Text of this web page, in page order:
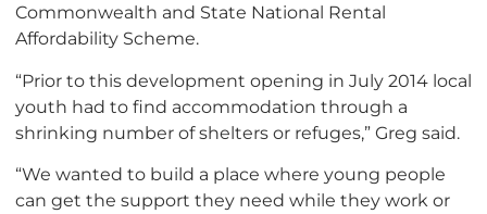
Commonwealth and State National Rental
Affordability Scheme.
“Prior to this development opening in July 2014 local
youth had to find accommodation through a
shrinking number of shelters or refuges,” Greg said.
“We wanted to build a place where young people
can get the support they need while they work or